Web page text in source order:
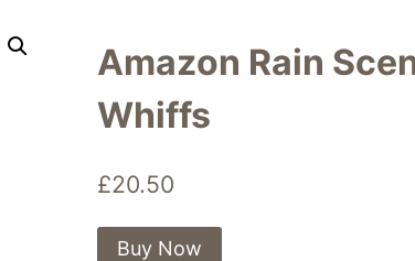
Amazon Rain
Whiffs
£20.50
Buy Now